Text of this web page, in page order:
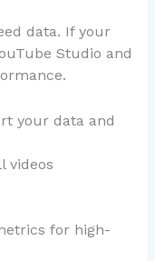
data. If your
Studio and
your data and
videos
for high-